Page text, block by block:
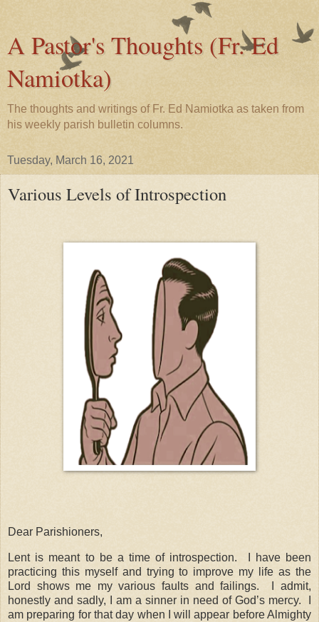
A Pastor's Thoughts (Fr. Ed
Namiotka)
The thoughts and writings of Fr. Ed Namiotka as taken from
his weekly parish bulletin columns.
Tuesday, March 16, 2021
Various Levels of Introspection
Dear Parishioners,
Lent is meant to be a time of introspection. I have been
practicing this myself and trying to improve my life as the
Lord shows me my various faults and failings. I admit,
honestly and sadly, I am a sinner in need of God’s mercy. I
am preparing for that day when I will appear before Almighty